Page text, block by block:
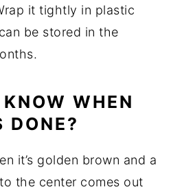
it tightly in plastic
be stored in the
WHEN
DONE?
it’s golden brown and a
the center comes out